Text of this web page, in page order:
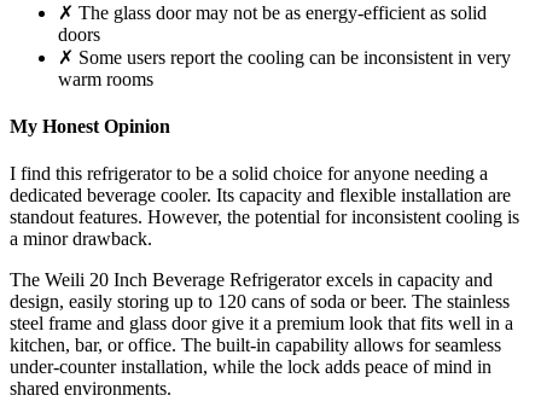
✗ The glass door may not be as energy-efficient as solid
doors
✗ Some users report the cooling can be inconsistent in very
warm rooms
My Honest Opinion
I find this refrigerator to be a solid choice for anyone needing a
dedicated beverage cooler. Its capacity and flexible installation are
standout features. However, the potential for inconsistent cooling is
a minor drawback.
The Weili 20 Inch Beverage Refrigerator excels in capacity and
design, easily storing up to 120 cans of soda or beer. The stainless
steel frame and glass door give it a premium look that fits well in a
kitchen, bar, or office. The built-in capability allows for seamless
under-counter installation, while the lock adds peace of mind in
shared environments.